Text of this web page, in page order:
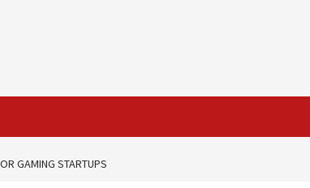
GAMING STARTUPS